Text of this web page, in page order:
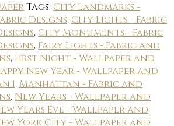
Tags: City Landmarks -
Designs,City Lights - Fabric
,City Monuments - Fabric
, Fairy Lights - Fabric and
, First Night - Wallpaper and
New Year - Wallpaper and
1, Manhattan - Fabric and
, New Years - Wallpaper and
Years Eve - Wallpaper and
York City - Wallpaper and